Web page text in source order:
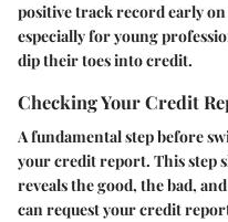
positive track record early
especially for young
dip their toes into credit.
Checking Your Credit
A fundamental step before
your credit report. This step
reveals the good, the bad,
can request your credit